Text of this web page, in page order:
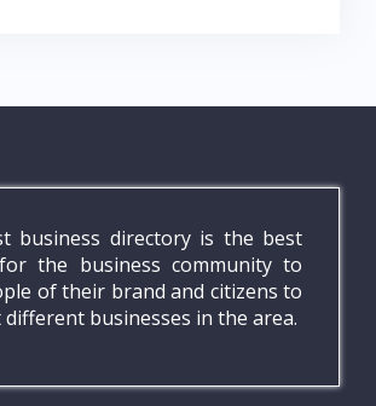
business directory is the best
the business community to
of their brand and citizens to
businesses in the area.